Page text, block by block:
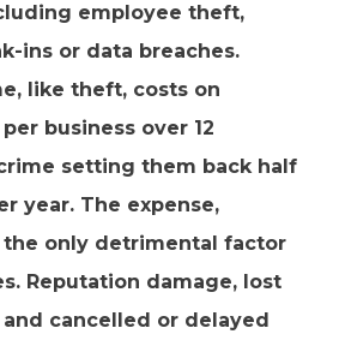
employee theft,
ins or data breaches.
like theft, costs on
business over 12
setting them back half
year. The expense,
the only detrimental factor
Reputation damage, lost
cancelled or delayed